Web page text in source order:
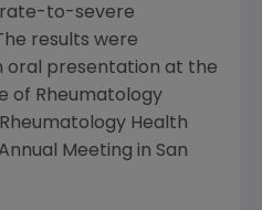
to-severe
results were
oral presentation at the
of Rheumatology
Health
Meeting in San